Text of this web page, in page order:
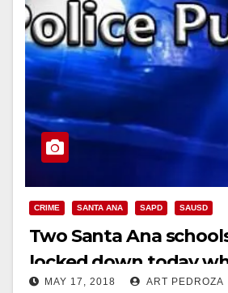
CRIME SANTA ANA SAPD SAUSD
Two Santa Ana
locked down today
suspect was pursued
MAY 17, 2018 ART PEDROZA